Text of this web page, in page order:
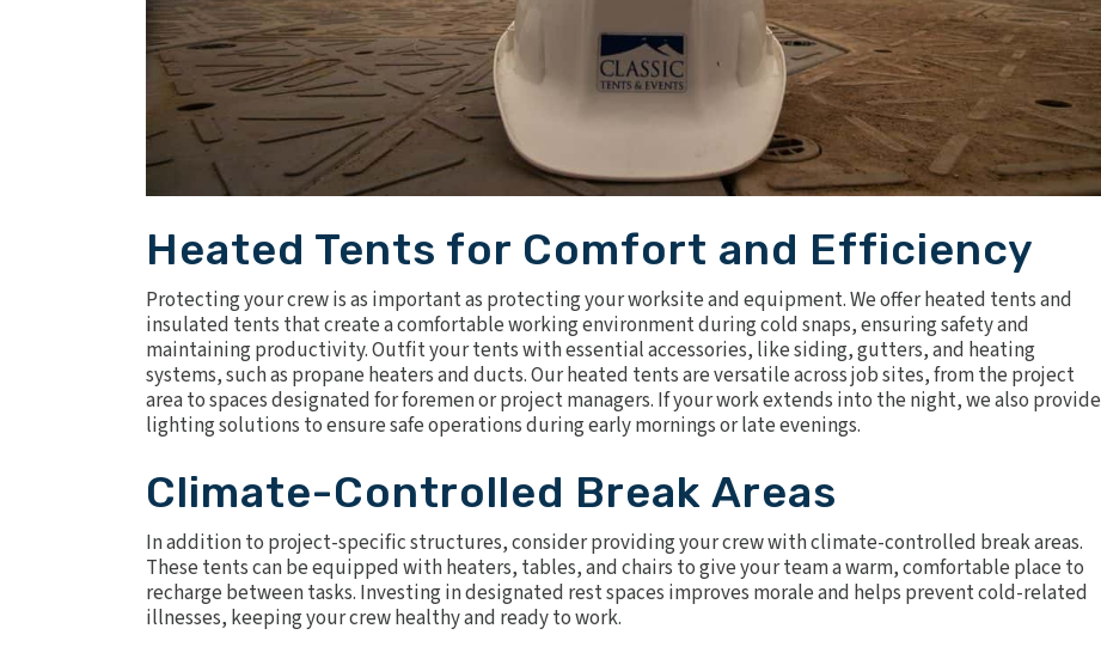
Heated Tents for Comfort and Efficiency
Protecting your crew is as important as protecting your worksite and equipment. We offerheated tents and
insulated tents that create a comfortable working environment during cold snaps, ensuring safety and
maintaining productivity. Outfit your tents with essential accessories, like siding, gutters, and heating
systems, such as propane heatersand ducts. Our heated tents are versatile across job sites, from the project
area to spaces designated for foremen or project managers. If your work extends into the night, we also provide
lighting solutions to ensure safe operations during early mornings or late evenings.
Climate-Controlled Break Areas
In addition to project-specific structures, consider providing your crew with climate-controlled break areas.
These tents can be equipped with heaters, tables, and chairs to give your team a warm, comfortable place to
recharge between tasks. Investing in designated rest spaces improves morale and helps prevent cold-related
illnesses, keeping your crew healthy and ready to work.